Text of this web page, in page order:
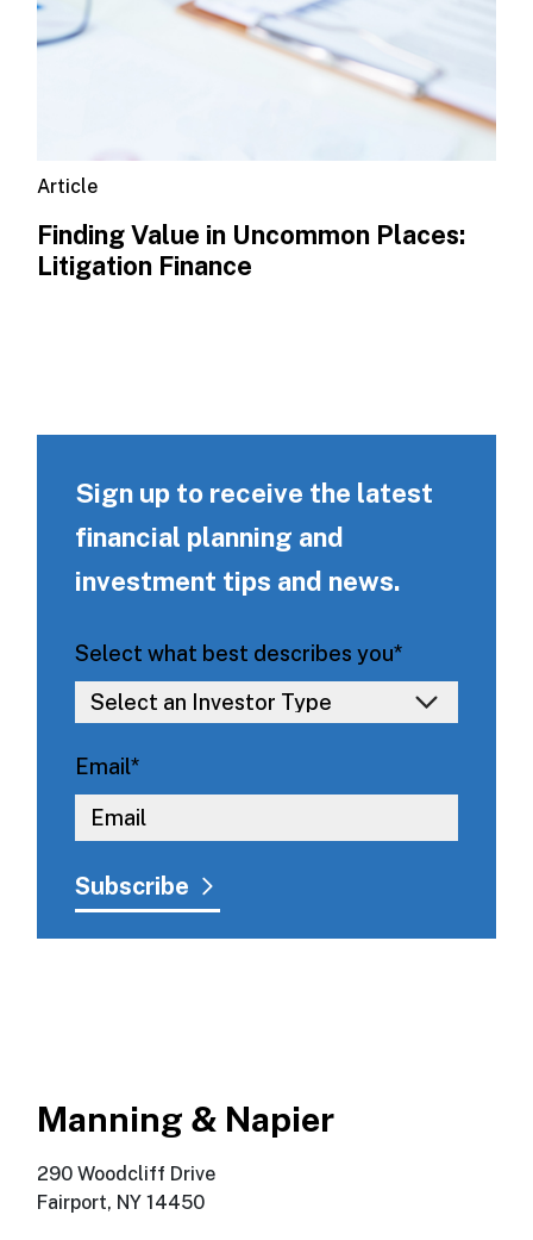
Article
Finding Value in Uncommon Places:
Litigation Finance
Sign up to receive the latest
financial planning and
investment tips and news.
Select what best describes you*
Email*
Manning & Napier
290 Woodcliff Drive
Fairport, NY 14450